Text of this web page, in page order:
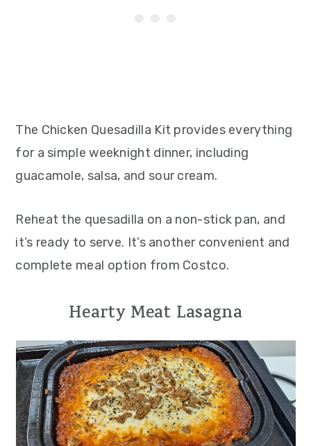
The Chicken Quesadilla Kit provides everything
for a simple weeknight dinner, including
guacamole, salsa, and sour cream.
Reheat the quesadilla on a non-stick pan, and
it’s ready to serve. It’s another convenient and
complete meal option from Costco.
Hearty Meat Lasagna